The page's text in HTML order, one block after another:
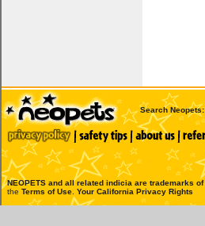
Search Neopets:
NEOPETS and all related indicia are trademarks of
the Terms of Use Your California Privacy Rights